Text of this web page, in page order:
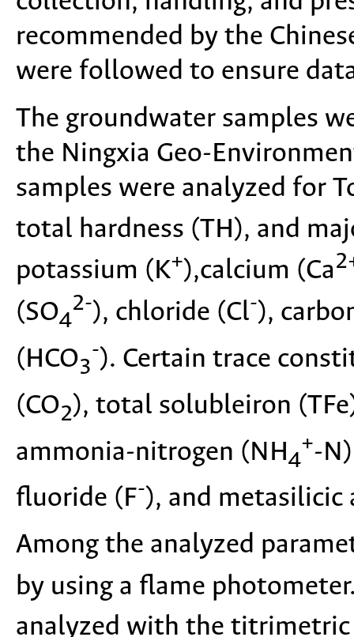
recommended by the
were followed to ensure
The groundwater samples
the Ningxia Geo-
samples were analyzed for
total hardness (TH), and
potassium (K+),calcium (Ca
(SO4
2-), chloride (Cl-),
(HCO3
-). Certain trace
(CO2), total solubleiron
ammonia-nitrogen (NH4
+-
fluoride (F-), and metasilicic
Among the analyzed
by using a flame
analyzed with the titrimetric